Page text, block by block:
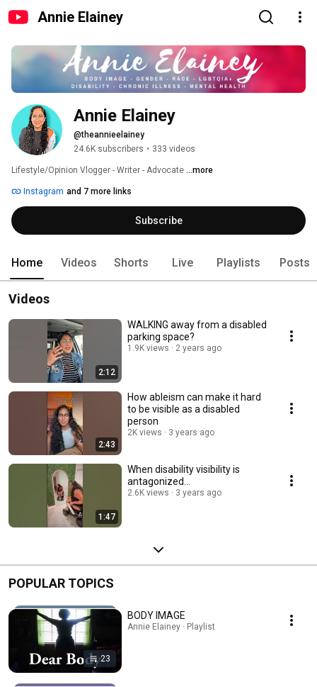
Annie Elainey
Annie Elainey
@theannieelainey
24.6K subscribers • 333 videos
Lifestyle/Opinion Vlogger - Writer - Advocate ...more
Instagram and 7 more links
Subscribe
Home Videos Shorts Live Playlists Posts
Videos
2:12
WALKING away from a disabled
parking space?
1.9K views 2 years ago
2:43
How ableism can make it hard
to be visible as a disabled
person
2K views 3 years ago
1:47
When disability visibility is
antagonized…
2.6K views 3 years ago
POPULAR TOPICS
23
BODY IMAGE
Annie Elainey · Playlist